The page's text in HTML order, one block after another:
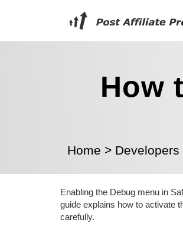
How
Home > Developers
Enabling the Debug menu in
guide explains how to activate
carefully.